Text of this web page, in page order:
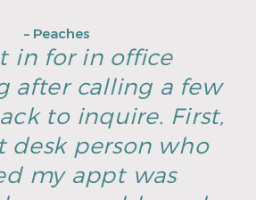
– Peaches
in for in office
after calling a few
to inquire. First,
desk person who
my appt was